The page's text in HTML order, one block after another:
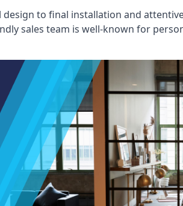
to final installation and
sales team is well-known for